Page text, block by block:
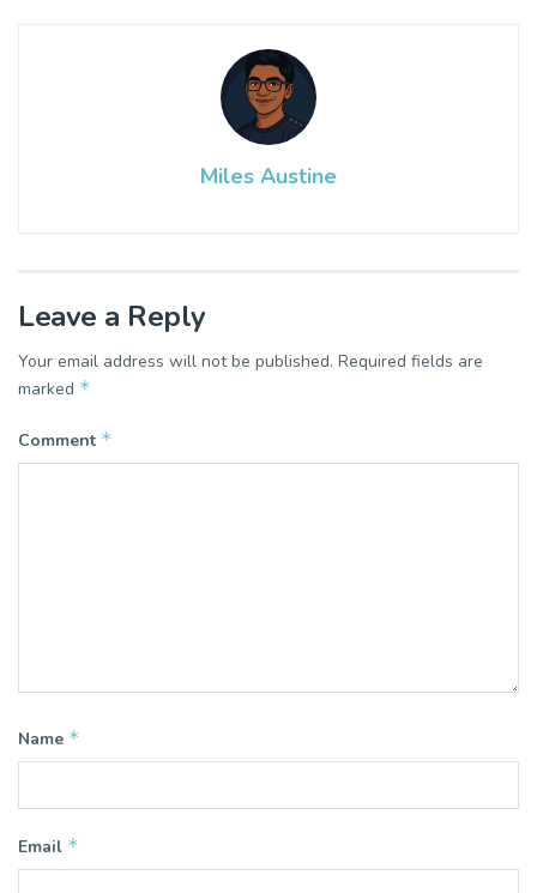
Miles Austine
Leave a Reply
Your email address will not be published. Required fields are
marked *
Comment *
Name *
Email *